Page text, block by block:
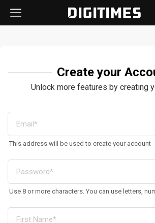
Create your
Unlock more features by creating
This address will be used to create your account
Use 8 or more characters. You can use letters,